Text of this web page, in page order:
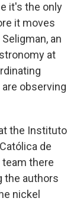
it's the only
it moves
an
at
observing
the Instituto
de
team there
the authors
nickel